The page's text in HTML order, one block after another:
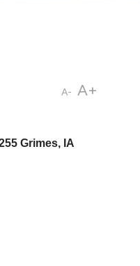
A- A+
Grimes, IA